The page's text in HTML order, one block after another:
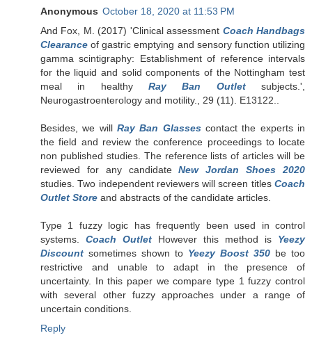
Anonymous October 18, 2020 at 11:53 PM
And Fox, M. (2017) 'Clinical assessment Coach Handbags
Clearance of gastric emptying and sensory function utilizing
gamma scintigraphy: Establishment of reference intervals
for the liquid and solid components of the Nottingham test
meal in healthy Ray Ban Outletsubjects.',
Neurogastroenterology and motility., 29 (11). E13122..
Besides, we will Ray Ban Glassescontact the experts in
the field and review the conference proceedings to locate
non published studies. The reference lists of articles will be
reviewed for any candidateNew Jordan Shoes 2020
studies. Two independent reviewers will screen titles Coach
Outlet Store and abstracts of the candidate articles.
Type 1 fuzzy logic has frequently been used in control
systems. Coach Outlet However this method is Yeezy
Discount sometimes shown to Yeezy Boost 350 be too
restrictive and unable to adapt in the presence of
uncertainty. In this paper we compare type 1 fuzzy control
with several other fuzzy approaches under a range of
uncertain conditions.
Reply